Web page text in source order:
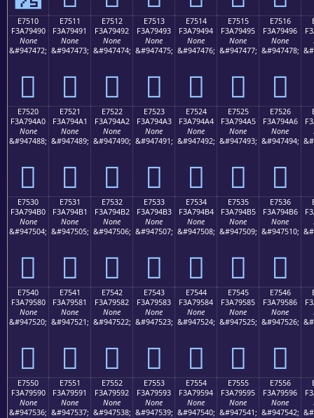
E7510
F3A79490
None
&#947472;
󧔐
E7511
F3A79491
None
&#947473;
󧔑
E7512
F3A79492
None
&#947474;
󧔒
E7513
F3A79493
None
&#947475;
󧔓
E7514
F3A79494
None
&#947476;
󧔔
E7515
F3A79495
None
&#947477;
󧔕
E7516
F3A79496
None
&#947478;
󧔖
E7520
F3A794A0
None
&#947488;
󧔠
E7521
F3A794A1
None
&#947489;
󧔡
E7522
F3A794A2
None
&#947490;
󧔢
E7523
F3A794A3
None
&#947491;
󧔣
E7524
F3A794A4
None
&#947492;
󧔤
E7525
F3A794A5
None
&#947493;
󧔥
E7526
F3A794A6
None
&#947494;
󧔦
E7530
F3A794B0
None
&#947504;
󧔰
E7531
F3A794B1
None
&#947505;
󧔱
E7532
F3A794B2
None
&#947506;
󧔲
E7533
F3A794B3
None
&#947507;
󧔳
E7534
F3A794B4
None
&#947508;
󧔴
E7535
F3A794B5
None
&#947509;
󧔵
E7536
F3A794B6
None
&#947510;
󧔶
E7540
F3A79580
None
&#947520;
󧕀
E7541
F3A79581
None
&#947521;
󧕁
E7542
F3A79582
None
&#947522;
󧕂
E7543
F3A79583
None
&#947523;
󧕃
E7544
F3A79584
None
&#947524;
󧕄
E7545
F3A79585
None
&#947525;
󧕅
E7546
F3A79586
None
&#947526;
󧕆
E7550
F3A79590
None
&#947536;
E7551
F3A79591
None
&#947537;
E7552
F3A79592
None
&#947538;
E7553
F3A79593
None
&#947539;
E7554
F3A79594
None
&#947540;
E7555
F3A79595
None
&#947541;
E7556
F3A79596
None
&#947542;